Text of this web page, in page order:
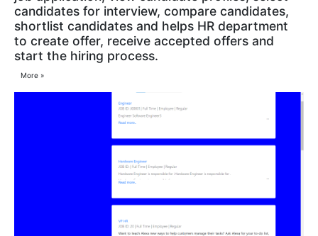
candidates for interview, compare candidates,
shortlist candidates and helps HR department
to create offer, receive accepted offers and
start the hiring process.
More »